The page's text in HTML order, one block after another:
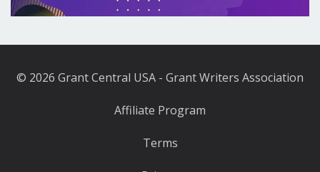
© 2026 Grant Central USA - Grant Writers Association
Affiliate Program
Terms